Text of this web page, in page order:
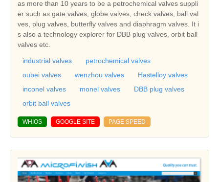
as more than 10 years to be a petrochemical valves suppli
er such as gate valves, globe valves, check valves, ball val
ves, plug valves, butterfly valves and diaphragm valves. It i
s also a technology explorer for DBB plug valves, orbit ball
valves etc.
industrial valves
petrochemical valves
oubei valves
wenzhou valves
Hastelloy valves
inconel valves
monel valves
DBB plug valves
orbit ball valves
WHIOS GOOGLE SITE PAGE SPEED